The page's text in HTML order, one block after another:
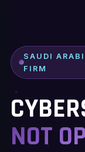
SAUDI
FIRM
NOT